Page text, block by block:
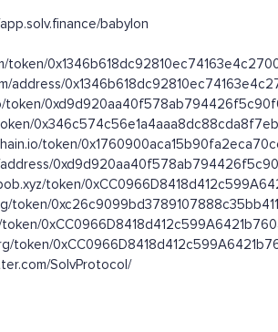
babylon
token/
address/
token/
token/
token/
token/
token/
SolvProtocol/